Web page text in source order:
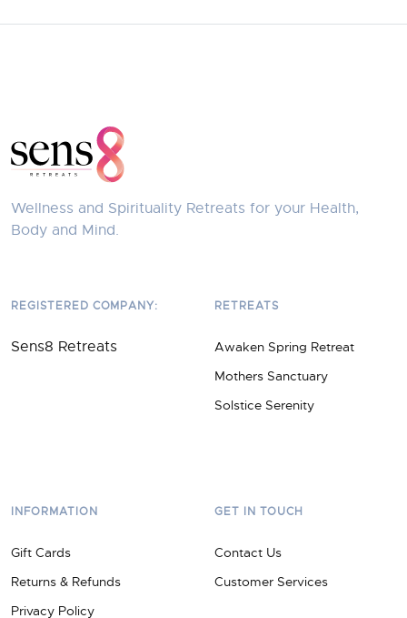
Wellness and Spirituality Retreats for your Health,
Body and Mind.
REGISTERED COMPANY:
Sens8 Retreats
RETREATS
Awaken Spring Retreat
Mothers Sanctuary
Solstice Serenity
INFORMATION
Gift Cards
Returns & Refunds
Privacy Policy
GET IN TOUCH
Contact Us
Customer Services